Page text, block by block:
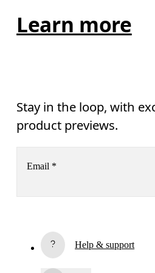
Learn more
Stay in the loop, with
product previews.
Email *
Subscribe
Help & support